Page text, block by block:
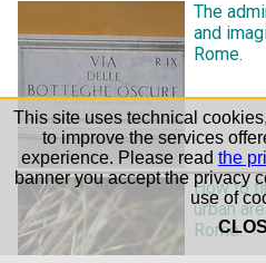
The
and
Rome.
How to
urban
Rome.
This site uses technical
to improve the services
experience. Please read the
banner you accept the privacy
use of